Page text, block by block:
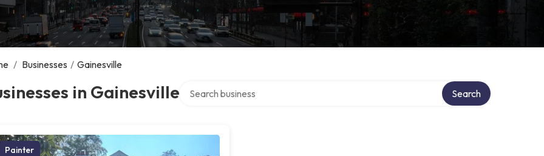
/ Businesses / Gainesville
in Gainesville Search
Painter